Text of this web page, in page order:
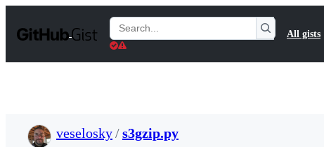
t
Search
Gists
All gists
veselosky/s3gzip.py